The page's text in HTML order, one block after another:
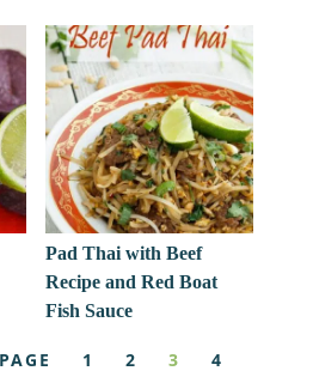
Pad Thai with Beef
Recipe and Red Boat
Fish Sauce
1 2 3
4